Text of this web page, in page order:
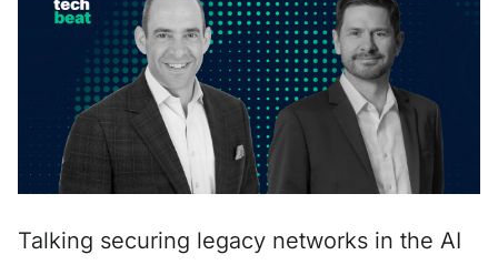
Talking securing legacy networks in the AI